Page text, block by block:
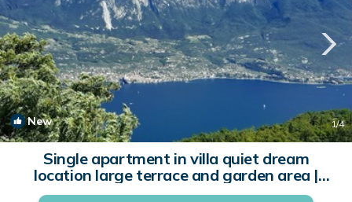
New 1/4
Single apartment in villa quiet dream
location large terrace and garden area |
Apartment in Tremosine sul Garda